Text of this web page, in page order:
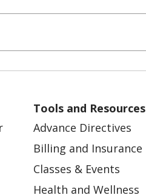
Tools and Resources
Advance Directives
Billing and Insurance
Classes & Events
Health and Wellness